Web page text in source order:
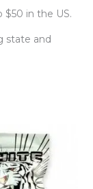
$50 in the US.
state and